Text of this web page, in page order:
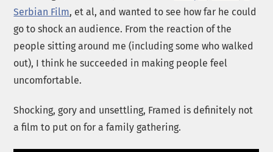
Serbian Film, et al, and wanted to see how far he could
go to shock an audience. From the reaction of the
people sitting around me (including some who walked
out), I think he succeeded in making people feel
uncomfortable.
Shocking, gory and unsettling, Framed is definitely not
a film to put on for a family gathering.